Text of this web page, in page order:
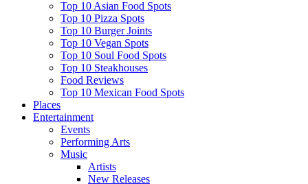
Top 10 Asian Food Spots
Top 10 Pizza Spots
Top 10 Burger Joints
Top 10 Vegan Spots
Top 10 Soul Food Spots
Top 10 Steakhouses
Food Reviews
Top 10 Mexican Food Spots
Places
Entertainment
Events
Performing Arts
Music
Artists
New Releases